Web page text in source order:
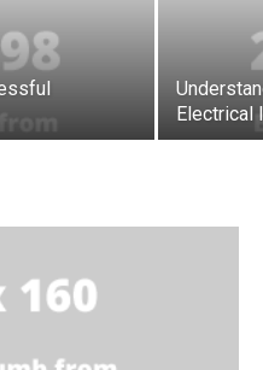
Electrical